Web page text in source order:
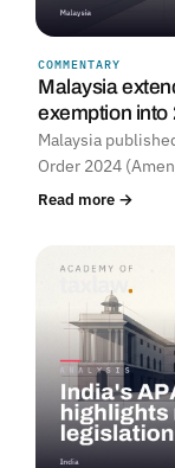
COMMENTARY
Malaysia
exemption into
Malaysia
Order 2024
Read more →